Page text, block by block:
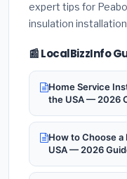
expert tips for
insulation
📰 LocalBizzInfo
Home Service
the USA — 2026
How to Choose
USA — 2026